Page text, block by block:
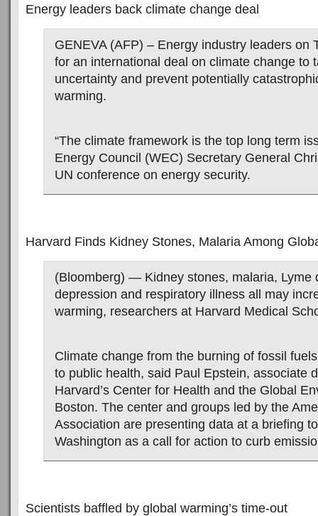
Energy leaders back climate change deal
GENEVA (AFP) – Energy industry leaders on
for an international deal on climate change to
uncertainty and prevent potentially
warming.
“The climate framework is the top long term
Energy Council (WEC) Secretary General
UN conference on energy security.
Harvard Finds Kidney Stones, Malaria Among
(Bloomberg) — Kidney stones, malaria, Lyme
depression and respiratory illness all may
warming, researchers at Harvard Medical
Climate change from the burning of fossil
to public health, said Paul Epstein, associate
Harvard’s Center for Health and the Global
Boston. The center and groups led by the
Association are presenting data at a briefing
Washington as a call for action to curb
Scientists baffled by global warming’s time-out